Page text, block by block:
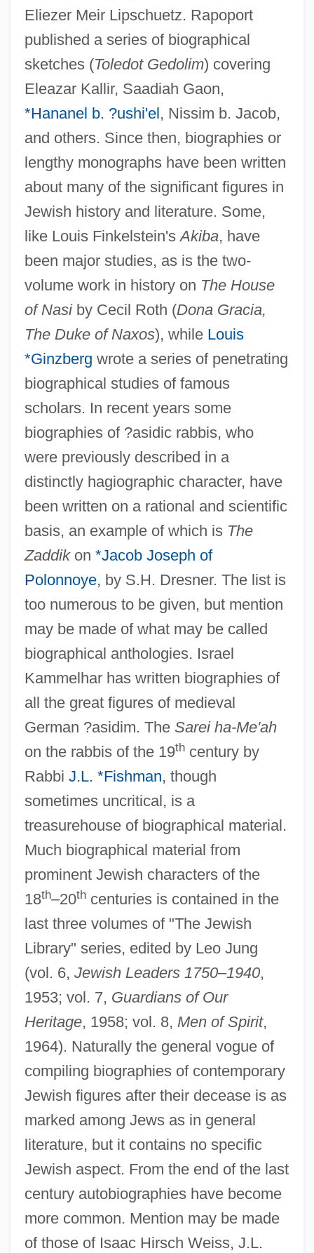
Eliezer Meir Lipschuetz. Rapoport
published a series of biographical
sketches (Toledot Gedolim) covering
Eleazar Kallir, Saadiah Gaon,
*Hananel b. ?ushi'el, Nissim b. Jacob,
and others. Since then, biographies or
lengthy monographs have been written
about many of the significant figures in
Jewish history and literature. Some,
like Louis Finkelstein'sAkiba, have
been major studies, as is the two-
volume work in history on The House
of Nasiby Cecil Roth (Dona Gracia,
The Duke of Naxos), while Louis
*Ginzberg wrote a series of penetrating
biographical studies of famous
scholars. In recent years some
biographies of ?asidic rabbis, who
were previously described in a
distinctly hagiographic character, have
been written on a rational and scientific
basis, an example of which is The
Zaddikon *Jacob Joseph of
Polonnoye, by S.H. Dresner. The list is
too numerous to be given, but mention
may be made of what may be called
biographical anthologies. Israel
Kammelhar has written biographies of
all the great figures of medieval
German ?asidim. The Sarei ha-Me'ah
on the rabbis of the 19thcentury by
Rabbi J.L. *Fishman, though
sometimes uncritical, is a
treasurehouse of biographical material.
Much biographical material from
prominent Jewish characters of the
18th–20thcenturies is contained in the
last three volumes of "The Jewish
Library" series, edited by Leo Jung
(vol. 6, Jewish Leaders 1750–1940,
1953; vol. 7, Guardians of Our
Heritage, 1958; vol. 8, Men of Spirit,
1964). Naturally the general vogue of
compiling biographies of contemporary
Jewish figures after their decease is as
marked among Jews as in general
literature, but it contains no specific
Jewish aspect. From the end of the last
century autobiographies have become
more common. Mention may be made
of those of Isaac Hirsch Weiss, J.L.